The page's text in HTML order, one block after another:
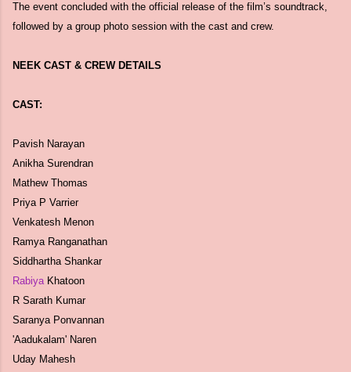
The event concluded with the official release of the film’s soundtrack,
followed by a group photo session with the cast and crew.
NEEK CAST & CREW DETAILS
CAST:
Pavish Narayan
Anikha Surendran
Mathew Thomas
Priya P Varrier
Venkatesh Menon
Ramya Ranganathan
Siddhartha Shankar
RabiyaKhatoon
R Sarath Kumar
Saranya Ponvannan
'Aadukalam' Naren
Uday Mahesh